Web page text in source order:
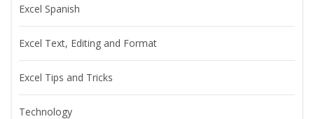
Excel Spanish
Excel Text, Editing and Format
Excel Tips and Tricks
Technology